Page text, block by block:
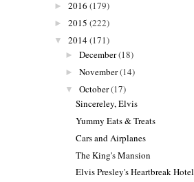
► 2016 (179)
► 2015 (222)
▼ 2014(171)
► December(18)
► November(14)
▼ October(17)
Sincereley, Elvis
Yummy Eats & Treats
Cars and Airplanes
The King's Mansion
Elvis Presley's Heartbreak Hotel